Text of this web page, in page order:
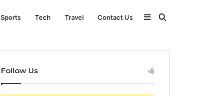
Sports Tech Travel Contact Us Search
for
Sidebar
Follow Us